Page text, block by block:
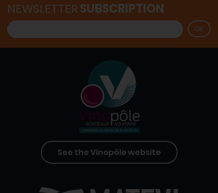
NEWSLETTERSUBSCRIPTION
See the Vinopôle website